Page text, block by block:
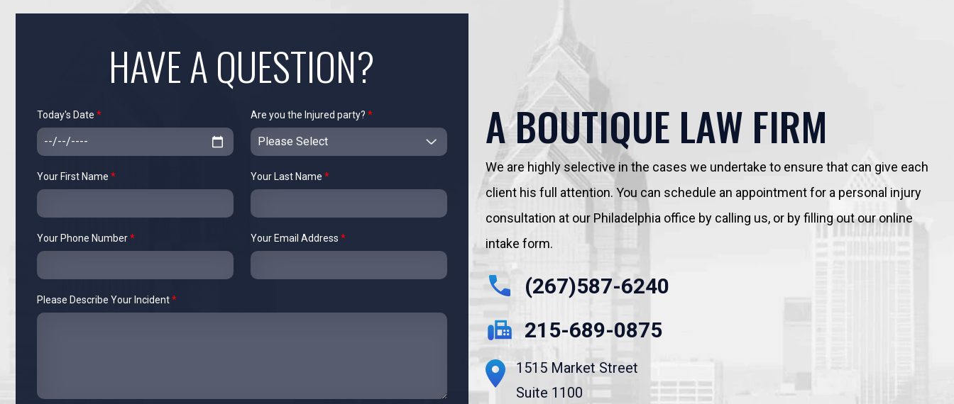
HAVE A QUESTION?
Today's Date * Are you the Injured party? *
Your First Name * Your Last Name *
Your Phone Number* Your Email Address *
Please Describe Your Incident*
A BOUTIQUE LAW FIRM
We are highly selective in the cases we undertake to ensure that can give each
client his full attention. You can schedule an appointment for a personal injury
consultation at our Philadelphia office by calling us, or by filling out our online
intake form.
(267)587-6240
215-689-0875
1515 Market Street
Suite 1100